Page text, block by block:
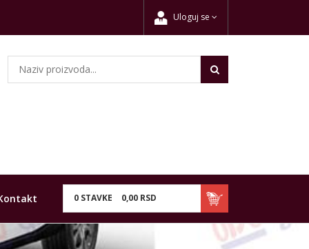
Uloguj se
0 STAVKE 0,00 RSD